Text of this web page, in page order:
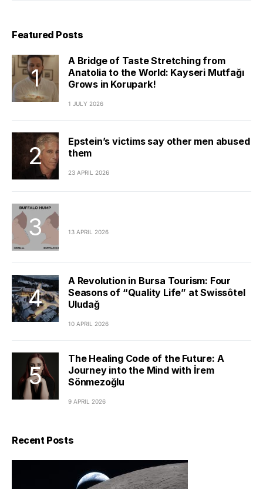
Featured Posts
A Bridge of Taste Stretching from
Anatolia to the World: Kayseri Mutfağı
Grows in Korupark!
1 JULY 2026
Epstein’s victims say other men abused
them
23 APRIL 2026
13 APRIL 2026
A Revolution in Bursa Tourism: Four
Seasons of “Quality Life” at Swissôtel
Uludağ
10 APRIL 2026
The Healing Code of the Future: A
Journey into the Mind with İrem
Sönmezoğlu
9 APRIL 2026
Recent Posts